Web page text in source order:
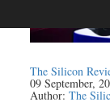
The Silicon
09 September,
Author:The